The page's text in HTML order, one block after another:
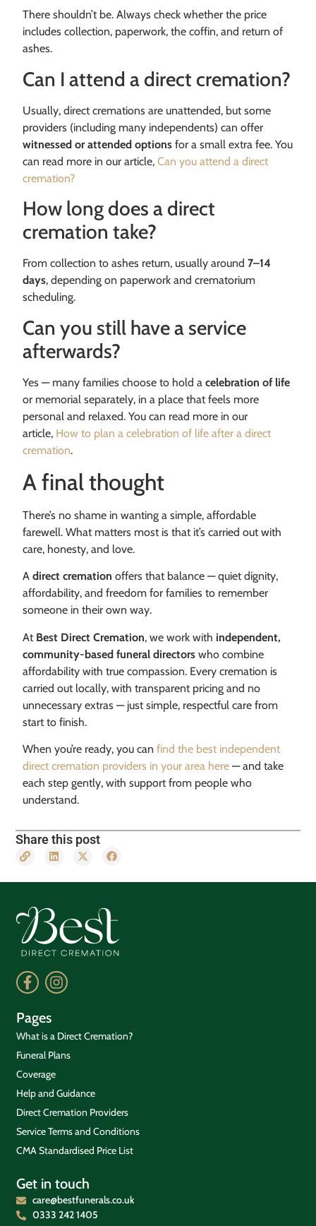
There shouldn’t be. Always check whether the price
includes collection, paperwork, the coffin, and return of
ashes.
Can I attend a direct cremation?
Usually, direct cremations are unattended, but some
providers (including many independents) can offer
witnessed or attended options for a small extra fee. You
can read more in our article,Can you attend a direct
cremation?
How long does a direct
cremation take?
From collection to ashes return, usually around7–14
days, depending on paperwork and crematorium
scheduling.
Can you still have a service
afterwards?
Yes — many families choose to hold acelebration of life
or memorial separately, in a place that feels more
personal and relaxed. You can read more in our
article, How to plan a celebration of life after a direct
cremation.
A final thought
There’s no shame in wanting a simple, affordable
farewell. What matters most is that it’s carried out with
care, honesty, and love.
Adirect cremation offers that balance — quiet dignity,
affordability, and freedom for families to remember
someone in their own way.
At Best Direct Cremation, we work with independent,
community-based funeral directors who combine
affordability with true compassion. Every cremation is
carried out locally, with transparent pricing and no
unnecessary extras — just simple, respectful care from
start to finish.
When you’re ready, you canfind the best independent
direct cremation providers in your area here — and take
each step gently, with support from people who
understand.
Share this post
Pages
What is a Direct Cremation?
Funeral Plans
Coverage
Help and Guidance
Direct Cremation Providers
Service Terms and Conditions
CMA Standardised Price List
Get in touch
care@bestfunerals.co.uk
0333 242 1405